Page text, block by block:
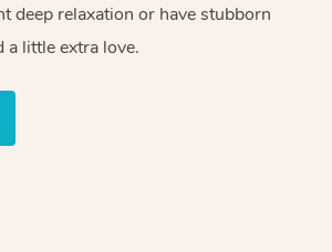
deep relaxation or have stubborn
a little extra love.